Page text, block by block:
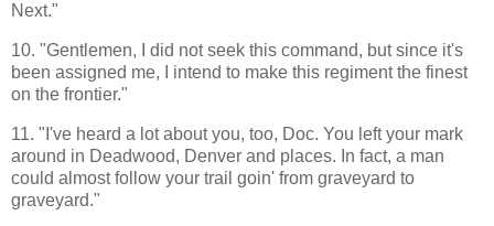
Next."
10. "Gentlemen, I did not seek this command, but since it's
been assigned me, I intend to make this regiment the finest
on the frontier."
11. "I've heard a lot about you, too, Doc. You left your mark
around in Deadwood, Denver and places. In fact, a man
could almost follow your trail goin' from graveyard to
graveyard."